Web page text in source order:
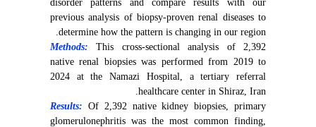
disorder patterns and compare results with our
previous analysis of biopsy-proven renal diseases to
determine how the pattern is changing in our region.
Methods: This cross-sectional analysis of 2,392
native renal biopsies was performed from 2019 to
2024 at the Namazi Hospital, a tertiary referral
healthcare center in Shiraz, Iran.
Results: Of 2,392 native kidney biopsies, primary
glomerulonephritis was the most common finding,